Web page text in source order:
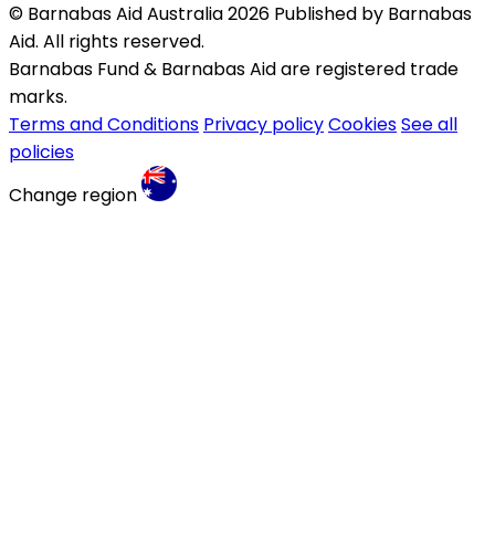
© Barnabas Aid Australia 2026 Published by Barnabas
Aid. All rights reserved.
Barnabas Fund & Barnabas Aid are registered trade
marks.
Terms and Conditions Privacy policyCookiesSee all
policies
Change region